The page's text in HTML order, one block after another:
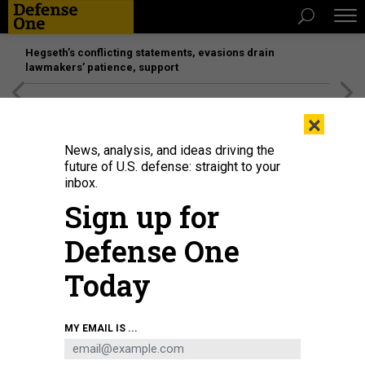
Hegseth’s conflicting statements, evasions drain
lawmakers’ patience, support
Servicemen of the 155th Brigade of the Armed Forces of Ukraine load empty
casings onto a military truck amid artillery shelling on the frontline on
February 9, 2025, in Pokrovsk, Ukraine.GETTY IMAGES / PIERRE CROM
×
News, analysis, and ideas driving the
future of U.S. defense: straight to your
inbox.
Sign up for
Defense One
Today
MY EMAIL IS ...